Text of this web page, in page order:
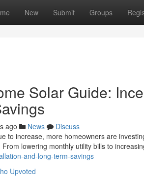
New Submit Groups
Solar Guide:
ago News
Discuss
to increase, more homeowners are
lowering monthly utility bills to
and-long-term-savings
Upvoted